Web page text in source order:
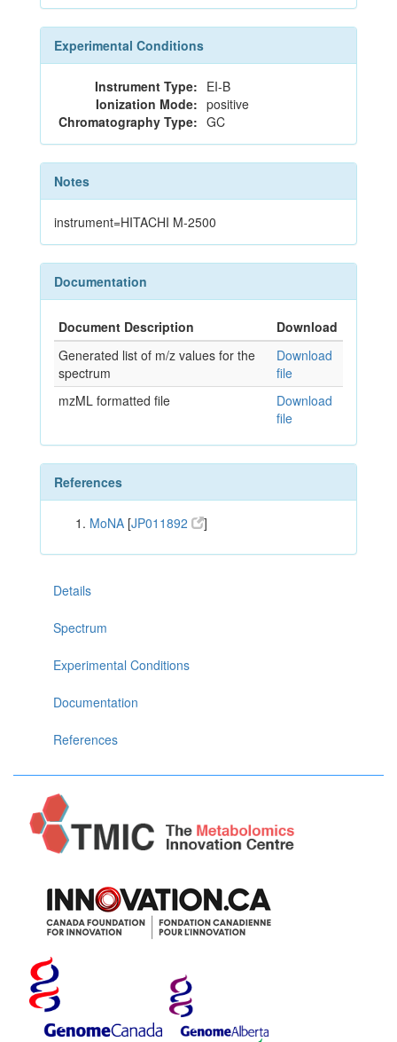
Experimental Conditions
Instrument Type: EI-B
Ionization Mode: positive
Chromatography Type: GC
Notes
instrument=HITACHI M-2500
Documentation
Document Description
Download
Generated list of m/z values for the
spectrum
Download
file
mzML formatted file
Download
file
References
MoNA [JP011892 ]
Details
Spectrum
Experimental Conditions
Documentation
References